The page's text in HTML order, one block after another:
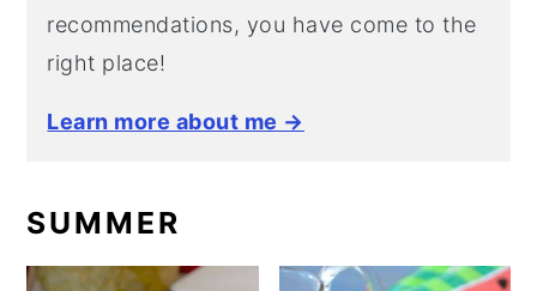
recommendations, you have come to the
right place!
Learn more about me →
SUMMER